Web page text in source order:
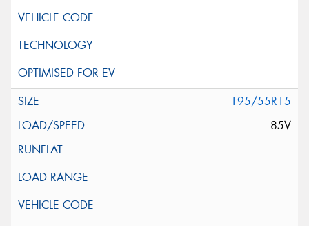
195/55R15
85V